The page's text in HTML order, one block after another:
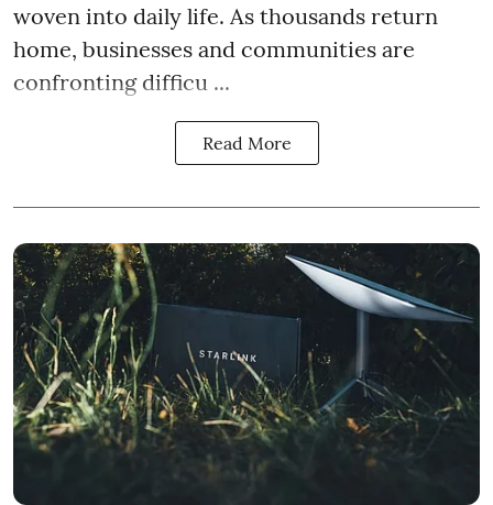
woven into daily life. As thousands return
home, businesses and communities are
confronting difficu ...
Read More